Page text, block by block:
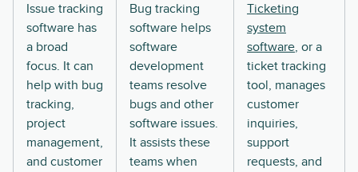
Issue tracking
software has
a broad
focus. It can
help with bug
tracking,
project
management,
and customer
Bug tracking
software helps
software
development
teams resolve
bugs and other
software issues.
It assists these
teams when
Ticketing
system
software, or a
ticket tracking
tool, manages
customer
inquiries,
support
requests, and